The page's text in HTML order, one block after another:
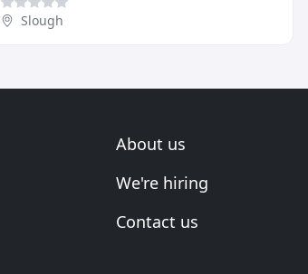
Slough
About us
We're hiring
Contact us